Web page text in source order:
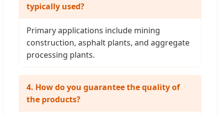
typically used?
Primary applications include mining
construction, asphalt plants, and aggregate
processing plants.
4. How do you guarantee the quality of
the products?